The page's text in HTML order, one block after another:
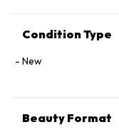
Condition Type
New
Beauty Format